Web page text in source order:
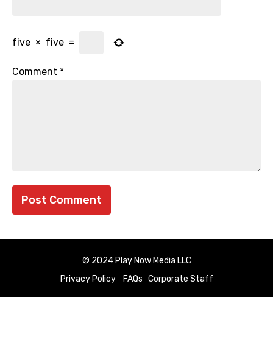
five × five =
Comment *
© 2024 Play Now Media LLC
Privacy Policy
FAQs Corporate Staff